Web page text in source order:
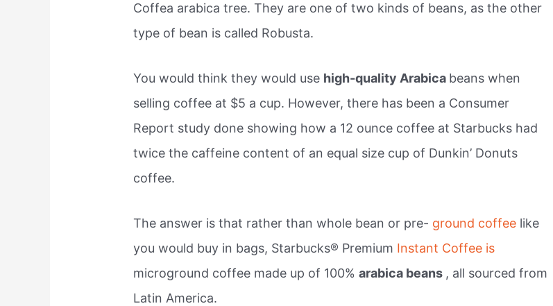
Coffea arabica tree. They are one of two kinds of beans, as the other
type of bean is called Robusta.
You would think they would use high-quality Arabica beans when
selling coffee at $5 a cup. However, there has been a Consumer
Report study done showing how a 12 ounce coffee at Starbucks had
twice the caffeine content of an equal size cup of Dunkin’ Donuts
coffee.
The answer is that rather than whole bean or pre- ground coffee like
you would buy in bags, Starbucks® Premium Instant Coffee is
microground coffee made up of 100%arabica beans , all sourced from
Latin America.